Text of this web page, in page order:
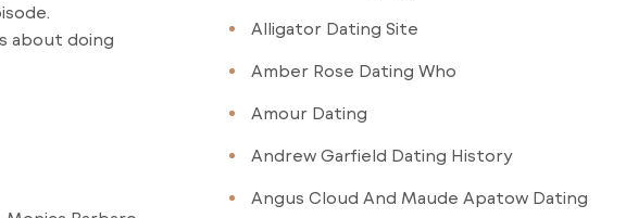
about doing
Alligator Dating Site
Amber Rose Dating Who
Amour Dating
Andrew Garfield Dating History
Angus Cloud And Maude Apatow Dating